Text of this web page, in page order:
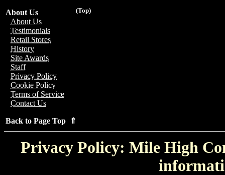
(Top)
About Us
About Us
Testimonials
Retail Stores
History
Site Awards
Staff
Privacy Policy
Cookie Policy
Terms of Service
Contact Us
Back to Page Top ⇑
Privacy Policy: Mile High